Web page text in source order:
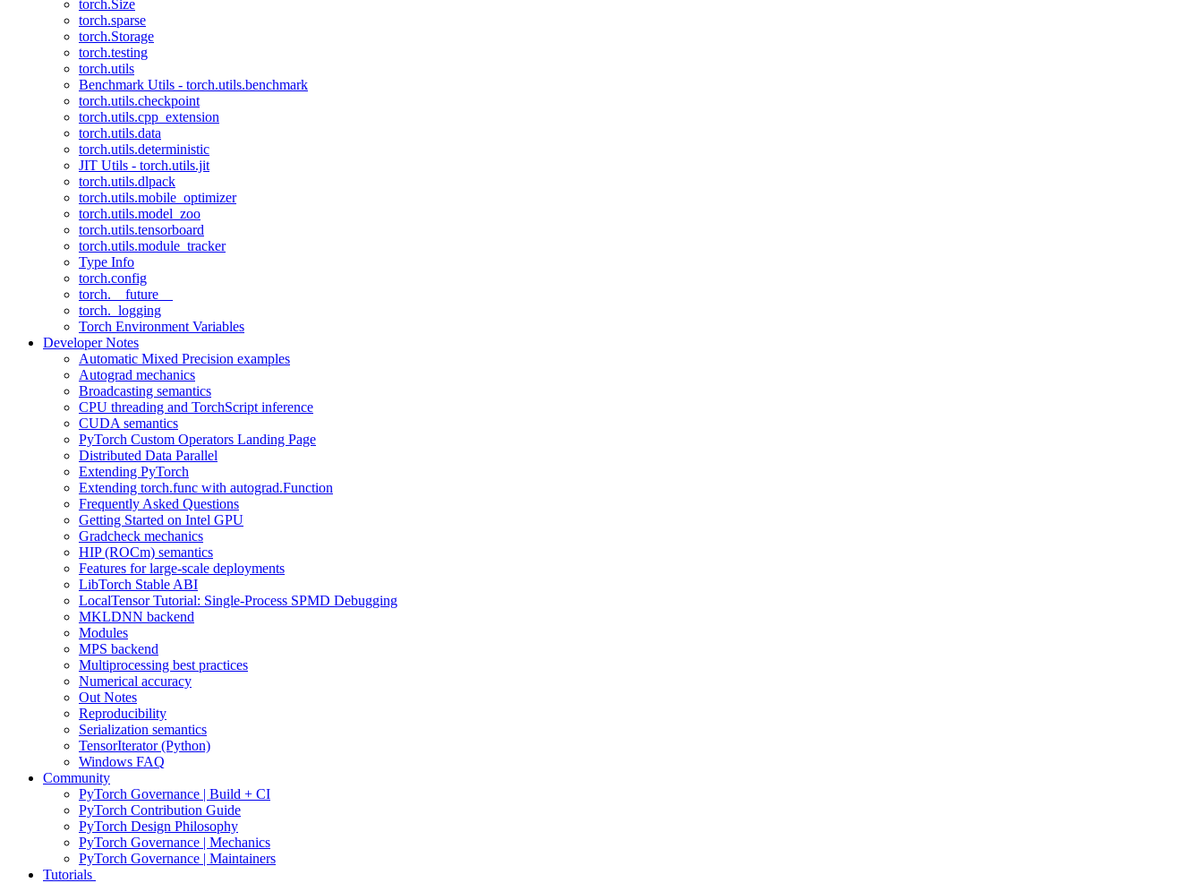
torch.Size
torch.sparse
torch.Storage
torch.testing
torch.utils
Benchmark Utils - torch.utils.benchmark
torch.utils.checkpoint
torch.utils.cpp_extension
torch.utils.data
torch.utils.deterministic
JIT Utils - torch.utils.jit
torch.utils.dlpack
torch.utils.mobile_optimizer
torch.utils.model_zoo
torch.utils.tensorboard
torch.utils.module_tracker
Type Info
torch.config
torch.__future__
torch._logging
Torch Environment Variables
Developer Notes
Automatic Mixed Precision examples
Autograd mechanics
Broadcasting semantics
CPU threading and TorchScript inference
CUDA semantics
PyTorch Custom Operators Landing Page
Distributed Data Parallel
Extending PyTorch
Extending torch.func with autograd.Function
Frequently Asked Questions
Getting Started on Intel GPU
Gradcheck mechanics
HIP (ROCm) semantics
Features for large-scale deployments
LibTorch Stable ABI
LocalTensor Tutorial: Single-Process SPMD Debugging
MKLDNN backend
Modules
MPS backend
Multiprocessing best practices
Numerical accuracy
Out Notes
Reproducibility
Serialization semantics
TensorIterator (Python)
Windows FAQ
Community
PyTorch Governance | Build + CI
PyTorch Contribution Guide
PyTorch Design Philosophy
PyTorch Governance | Mechanics
PyTorch Governance | Maintainers
Tutorials